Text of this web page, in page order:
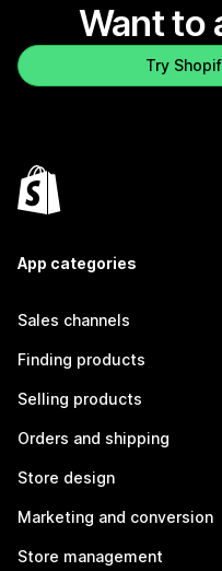
Want to
Try
App categories
Sales channels
Finding products
Selling products
Orders and shipping
Store design
Marketing and conversion
Store management